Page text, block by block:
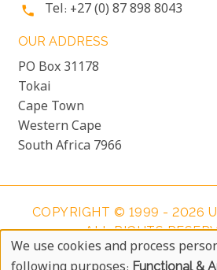
phone Tel: +27 (0) 87 898 8043
OUR ADDRESS
PO Box 31178
Tokai
Cape Town
Western Cape
South Africa 7966
COPYRIGHT © 1999 - 2026
ALL RIGHTS
COPYRIGHT NOTICE & USER
Use
We use cookies and process
Functional &